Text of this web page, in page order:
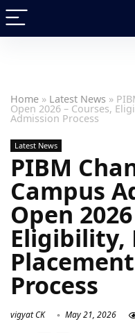
Home » Latest News »
Open 2026 – Courses,
Admission Process
Latest News
PIBM
Campus
Open
Eligibility,
Process
vigyat CK May 21, 2026